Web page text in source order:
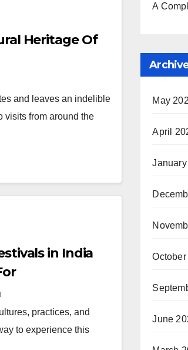
Heritage Of
and leaves an indelible
visits from around the
in India
practices, and
to experience this
A
May
April
June